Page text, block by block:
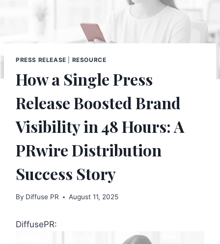
PRESS RELEASE RESOURCE
How a Single Press
Release Boosted Brand
Visibility in 48 Hours: A
PRwire Distribution
Success Story
By Diffuse PR August 11, 2025
DiffusePR: